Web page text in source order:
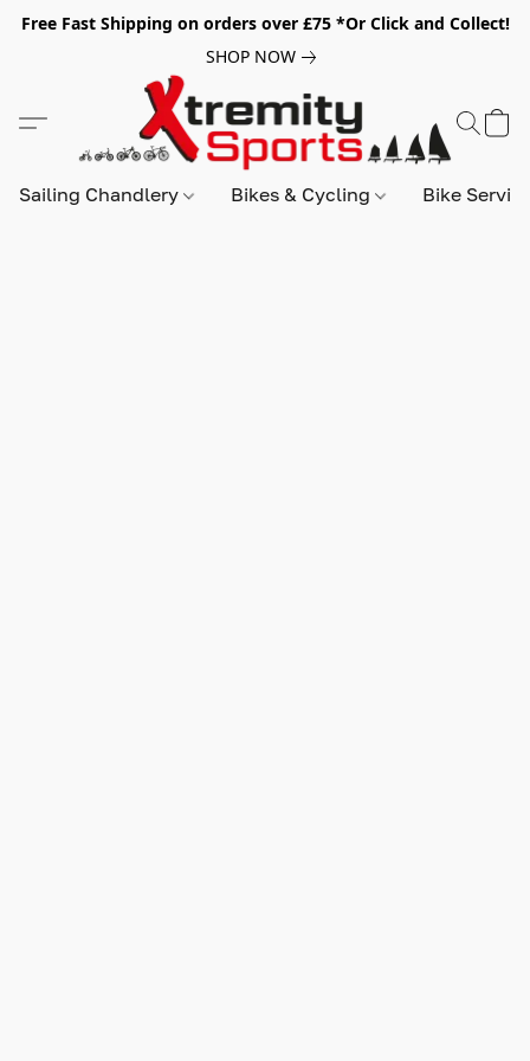
Free Fast Shipping on orders over £75 *Or Click and Collect!
SHOP NOW
Sailing Chandlery Bikes & Cycling Bike